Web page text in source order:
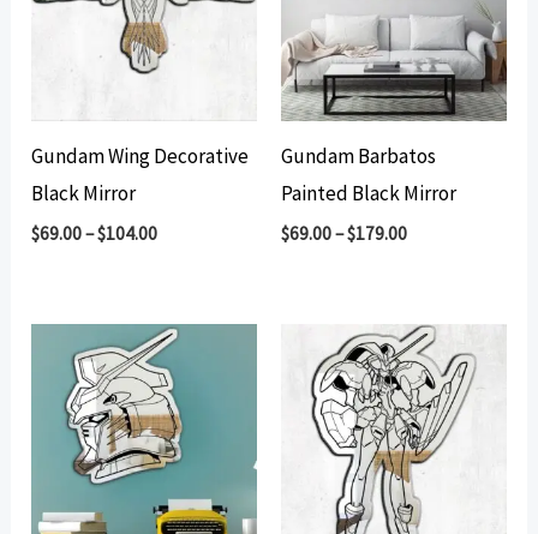
Gundam Wing Decorative
Black Mirror
$69.00–$104.00
Gundam Barbatos
Painted Black Mirror
$69.00–$179.00